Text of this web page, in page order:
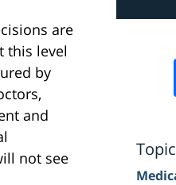
are
this level
by
and
not see